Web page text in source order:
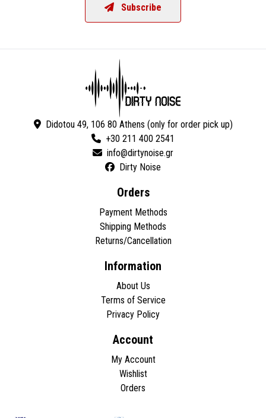
Subscribe
Didotou 49, 106 80 Athens (only for order pick up)
+30 211 400 2541
Dirty Noise
Orders
Payment Methods
Shipping Methods
Returns/Cancellation
Information
About Us
Terms of Service
Privacy Policy
Account
My Account
Wishlist
Orders